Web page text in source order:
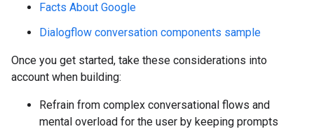
Facts About Google
Dialogflow conversation components sample
Once you get started, take these considerations into
account when building:
Refrain from complex conversational flows and
mental overload for the user by keeping prompts